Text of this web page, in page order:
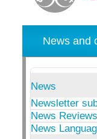
News and
News
Newsletter
News Reviews
News